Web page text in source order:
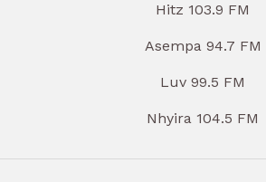
Hitz 103.9 FM
Asempa 94.7 FM
Luv 99.5 FM
Nhyira 104.5 FM